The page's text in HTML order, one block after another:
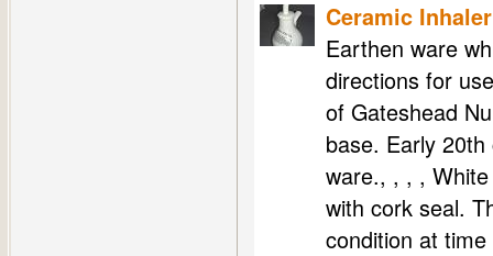
Ceramic Inhaler
Earthen ware
directions for
of Gateshead
base. Early
ware., , , ,
with cork seal.
condition at